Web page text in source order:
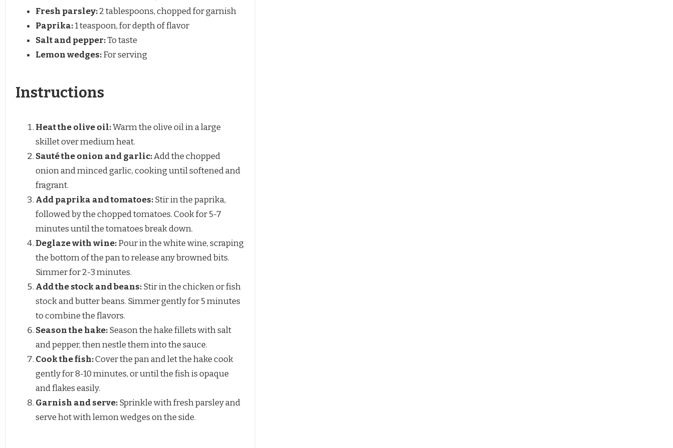
Fresh parsley:2 tablespoons, chopped for garnish
Paprika:1 teaspoon, for depth of flavor
Salt and pepper:To taste
Lemon wedges:For serving
Instructions
Heat the olive oil:Warm the olive oil in a large
skillet over medium heat.
Sauté the onion and garlic:Add the chopped
onion and minced garlic, cooking until softened and
fragrant.
Add paprika and tomatoes:Stir in the paprika,
followed by the chopped tomatoes. Cook for 5-7
minutes until the tomatoes break down.
Deglaze with wine:Pour in the white wine, scraping
the bottom of the pan to release any browned bits.
Simmer for 2-3 minutes.
Add the stock and beans:Stir in the chicken or fish
stock and butter beans. Simmer gently for 5 minutes
to combine the flavors.
Season the hake:Season the hake fillets with salt
and pepper, then nestle them into the sauce.
Cook the fish:Cover the pan and let the hake cook
gently for 8-10 minutes, or until the fish is opaque
and flakes easily.
Garnish and serve:Sprinkle with fresh parsley and
serve hot with lemon wedges on the side.